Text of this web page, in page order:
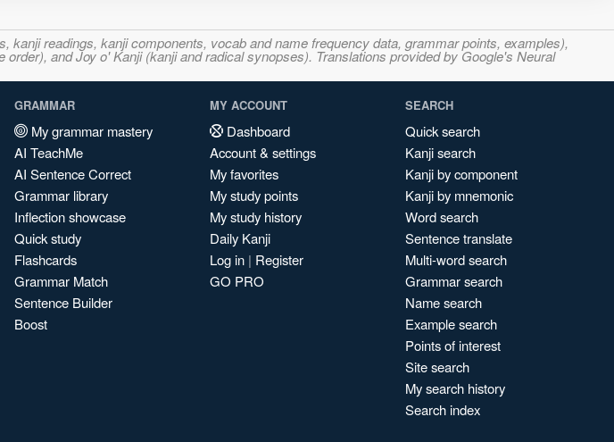
readings, kanji components, vocab and name frequency data, grammar points, examples),
and Joy o' Kanji (kanji and radical synopses). Translations provided by Google's Neural
GRAMMAR
My grammar mastery
AI TeachMe
AI Sentence Correct
Grammar library
Inflection showcase
Quick study
Flashcards
Grammar Match
Sentence Builder
Boost
MY ACCOUNT
Dashboard
Account & settings
My favorites
My study points
My study history
Daily Kanji
Log in | Register
GO PRO
SEARCH
Quick search
Kanji search
Kanji by component
Kanji by mnemonic
Word search
Sentence translate
Multi-word search
Grammar search
Name search
Example search
Points of interest
Site search
My search history
Search index